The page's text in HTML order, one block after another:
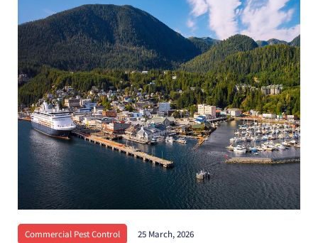
Commercial Pest Control 25 March, 2026